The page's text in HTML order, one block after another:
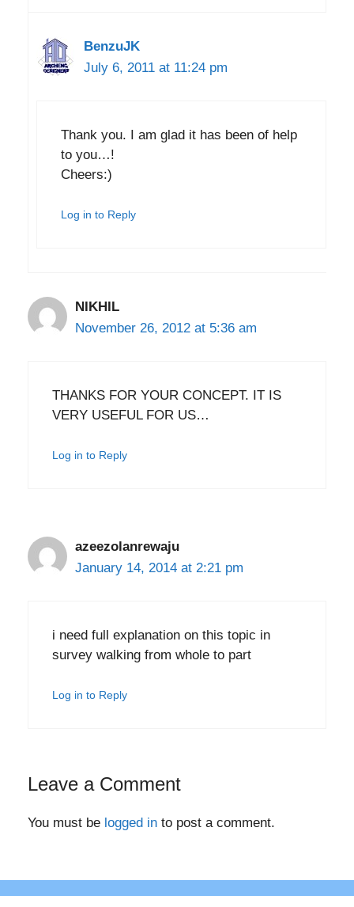
BenzuJK
July 6, 2011 at 11:24 pm
Thank you. I am glad it has been of help
to you…!
Cheers:)
Log in to Reply
NIKHIL
November 26, 2012 at 5:36 am
THANKS FOR YOUR CONCEPT. IT IS
VERY USEFUL FOR US…
Log in to Reply
azeezolanrewaju
January 14, 2014 at 2:21 pm
i need full explanation on this topic in
survey walking from whole to part
Log in to Reply
Leave a Comment
You must be logged in to post a comment.